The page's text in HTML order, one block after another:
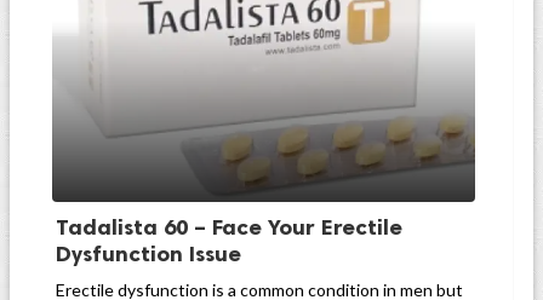
Tadalista 60 – Face Your Erectile
Dysfunction Issue
Erectile dysfunction is a common condition in men but